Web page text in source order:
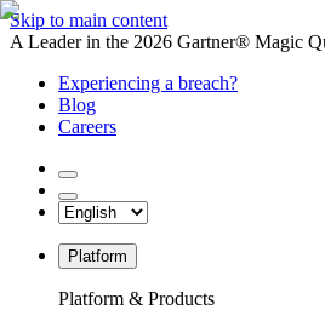
Skip to main content
A Leader in the 2026 Gartner® Magic
Experiencing a breach?
Blog
Careers
Platform
Platform & Products